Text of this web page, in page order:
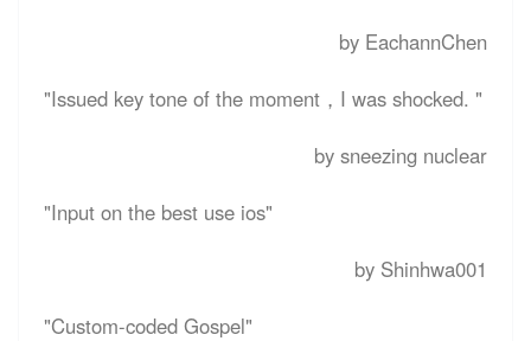
by EachannChen
"Issued key tone of the moment，I was shocked. "
by sneezing nuclear
"Input on the best use ios"
by Shinhwa001
"Custom-coded Gospel"